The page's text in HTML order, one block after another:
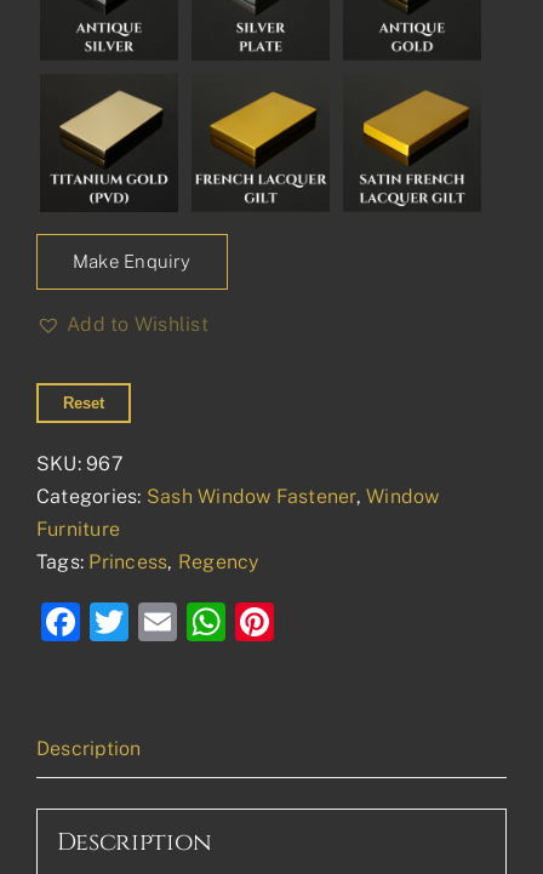
Make Enquiry
Add to Wishlist
Reset
SKU: 967
Categories: Sash Window Fastener,Window
Furniture
Tags: Princess, Regency
Facebook
Twitter
EmailWhatsApp
Description
Description